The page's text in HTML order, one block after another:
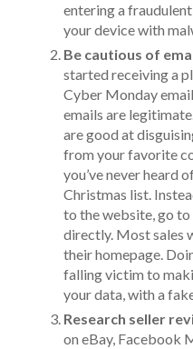
entering a
your device with
Be cautious of
started receiving a
Cyber Monday
emails are
are good at
from your favorite
you’ve never heard
Christmas list.
to the website, go to
directly. Most sales
their homepage.
falling victim to
your data, with a
Research seller
on eBay, Facebook